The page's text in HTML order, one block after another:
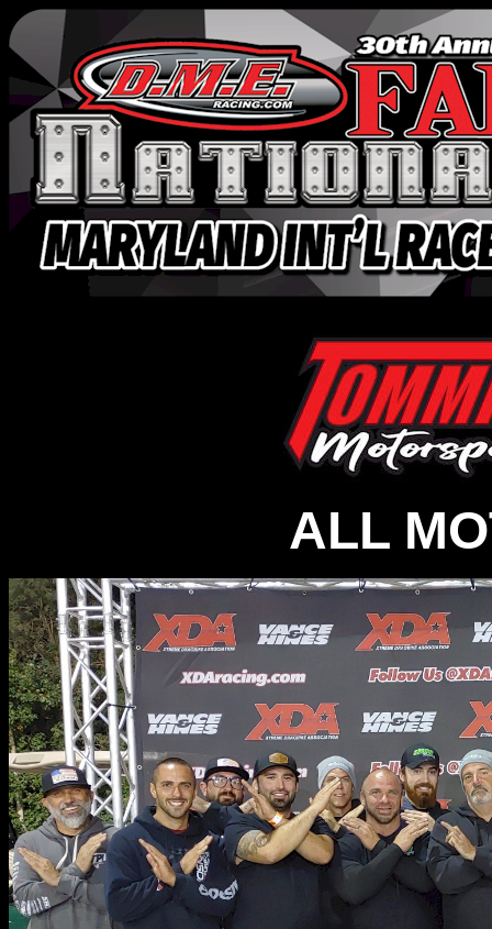
ALL